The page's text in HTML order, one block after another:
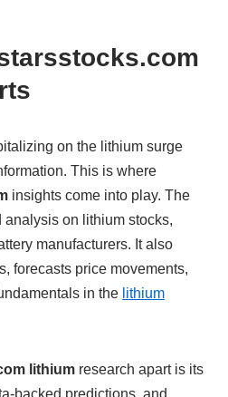
on the lithium surge
This is where
insights come into play. The
on lithium stocks,
manufacturers. It also
forecasts price movements,
in the lithium
lithium research apart is its